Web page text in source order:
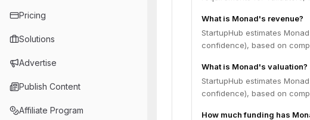
Pricing
Solutions
Advertise
Publish Content
Affiliate Program
What is Monad's revenue?
StartupHub estimates
confidence), based on
What is Monad's valuation?
StartupHub estimates
confidence), based on
How much funding has